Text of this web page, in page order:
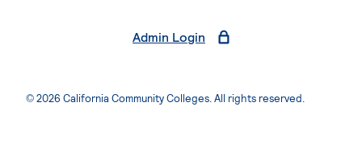
Admin Login
© 2026 California Community Colleges. All rights reserved.